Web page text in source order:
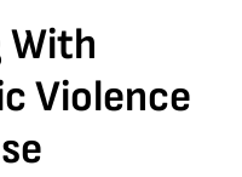
With
Violence